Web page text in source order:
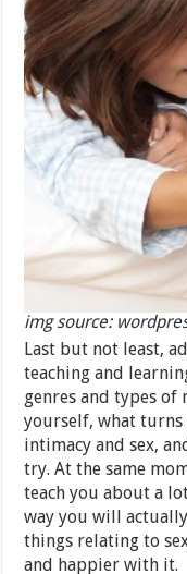
img source:
Last but not least,
teaching and
genres and types
yourself, what
intimacy and sex,
try. At the same
teach you about a
way you will
things relating to
and happier with it.